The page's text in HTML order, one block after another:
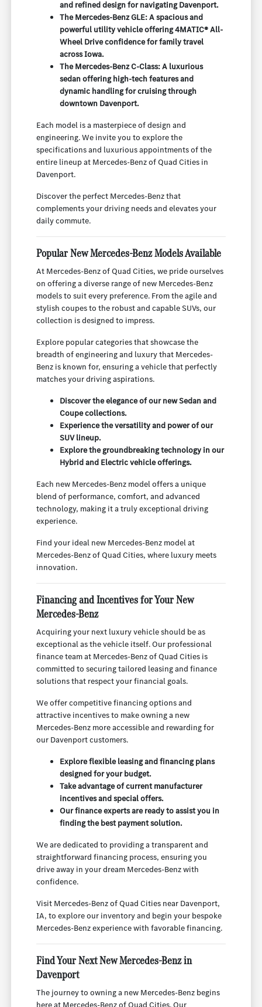
and refined design for navigating Davenport.
The Mercedes-Benz GLE: A spacious and
powerful utility vehicle offering 4MATIC® All-
Wheel Drive confidence for family travel
across Iowa.
The Mercedes-Benz C-Class: A luxurious
sedan offering high-tech features and
dynamic handling for cruising through
downtown Davenport.
Each model is a masterpiece of design and
engineering. We invite you to explore the
specifications and luxurious appointments of the
entire lineup at Mercedes-Benz of Quad Cities in
Davenport.
Discover the perfect Mercedes-Benz that
complements your driving needs and elevates your
daily commute.
Popular New Mercedes-Benz Models Available
At Mercedes-Benz of Quad Cities, we pride ourselves
on offering a diverse range of new Mercedes-Benz
models to suit every preference. From the agile and
stylish coupes to the robust and capable SUVs, our
collection is designed to impress.
Explore popular categories that showcase the
breadth of engineering and luxury that Mercedes-
Benz is known for, ensuring a vehicle that perfectly
matches your driving aspirations.
Discover the elegance of our new Sedan and
Coupe collections.
Experience the versatility and power of our
SUV lineup.
Explore the groundbreaking technology in our
Hybrid and Electric vehicle offerings.
Each new Mercedes-Benz model offers a unique
blend of performance, comfort, and advanced
technology, making it a truly exceptional driving
experience.
Find your ideal new Mercedes-Benz model at
Mercedes-Benz of Quad Cities, where luxury meets
innovation.
Financing and Incentives for Your New
Mercedes-Benz
Acquiring your next luxury vehicle should be as
exceptional as the vehicle itself. Our professional
finance team at Mercedes-Benz of Quad Cities is
committed to securing tailored leasing and finance
solutions that respect your financial goals.
We offer competitive financing options and
attractive incentives to make owning a new
Mercedes-Benz more accessible and rewarding for
our Davenport customers.
Explore flexible leasing and financing plans
designed for your budget.
Take advantage of current manufacturer
incentives and special offers.
Our finance experts are ready to assist you in
finding the best payment solution.
We are dedicated to providing a transparent and
straightforward financing process, ensuring you
drive away in your dream Mercedes-Benz with
confidence.
Visit Mercedes-Benz of Quad Cities near Davenport,
IA, to explore our inventory and begin your bespoke
Mercedes-Benz experience with favorable financing.
Find Your Next New Mercedes-Benz in
Davenport
The journey to owning a new Mercedes-Benz begins